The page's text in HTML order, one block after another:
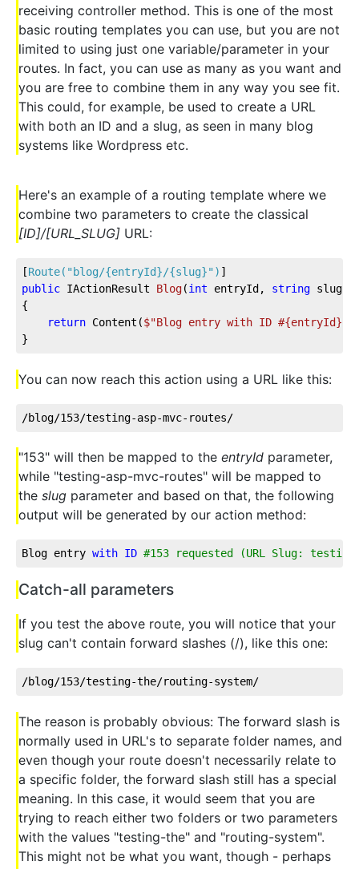
receiving controller method. This is one of the most
basic routing templates you can use, but you are not
limited to using just one variable/parameter in your
routes. In fact, you can use as many as you want and
you are free to combine them in any way you see fit.
This could, for example, be used to create a URL
with both an ID and a slug, as seen in many blog
systems like Wordpress etc.
Here's an example of a routing template where we
combine two parameters to create the classical
[ID]/[URL_SLUG] URL:
[Route( "blog/{entryId}/{slug}") ]
public IActionResult Blog(int entryId, string slug
{
return Content($"Blog entry with ID #{entryId}
}
You can now reach this action using a URL like this:
/blog/153/testing-asp-mvc-routes/
"153" will then be mapped to the entryId parameter,
while "testing-asp-mvc-routes" will be mapped to
the slug parameter and based on that, the following
output will be generated by our action method:
Blog entry with ID #153 requested (URL Slug:
Catch-all parameters
If you test the above route, you will notice that your
slug can't contain forward slashes (/), like this one:
/blog/153/testing-the/routing-system/
The reason is probably obvious: The forward slash is
normally used in URL's to separate folder names, and
even though your route doesn't necessarily relate to
a specific folder, the forward slash still has a special
meaning. In this case, it would seem that you are
trying to reach either two folders or two parameters
with the values "testing-the" and "routing-system".
This might not be what you want, though - perhaps